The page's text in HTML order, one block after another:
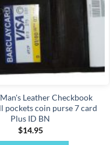
Leather Checkbook
pockets coin purse 7 card
Plus ID BN
$14.95